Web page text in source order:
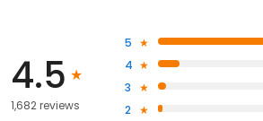
4.5
1,682 reviews
5
4
3
2